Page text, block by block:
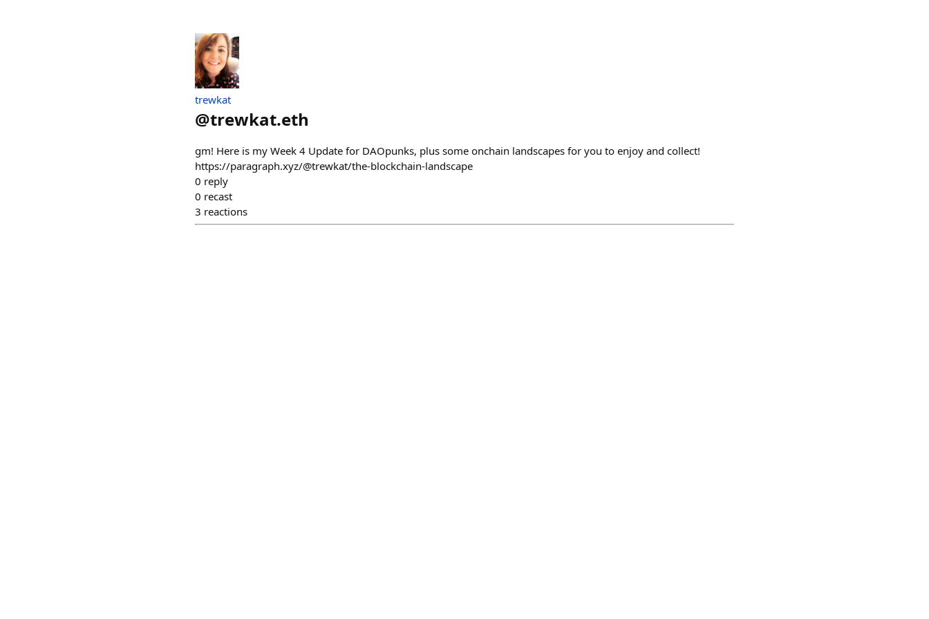
trewkat
@trewkat.eth
gm! Here is my Week 4 Update for DAOpunks, plus some onchain landscapes for you to enjoy and collect!
https://paragraph.xyz/@trewkat/the-blockchain-landscape
0 reply
0 recast
3 reactions